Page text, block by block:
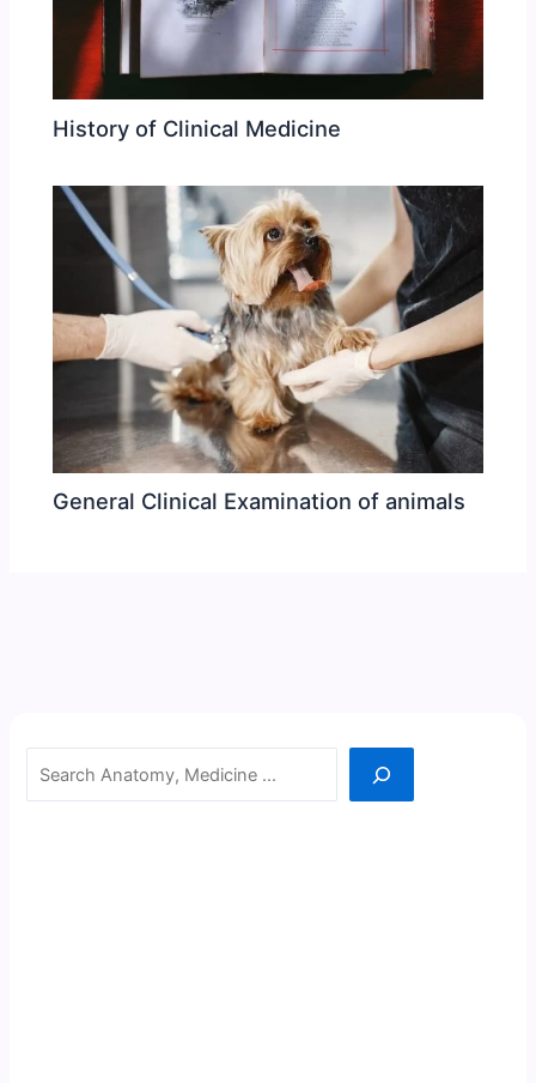
History of Clinical Medicine
General Clinical Examination of animals
Search